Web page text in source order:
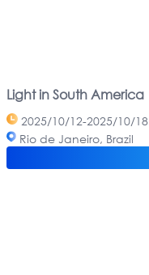
Light in South America
2025/10/12-2025/10/18
Rio de Janeiro, Brazil